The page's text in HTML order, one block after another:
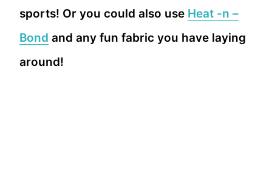
sports! Or you could also use Heat -n –
Bond and any fun fabric you have laying
around!